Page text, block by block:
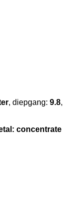
, diepgang: 9.8,
concentrate